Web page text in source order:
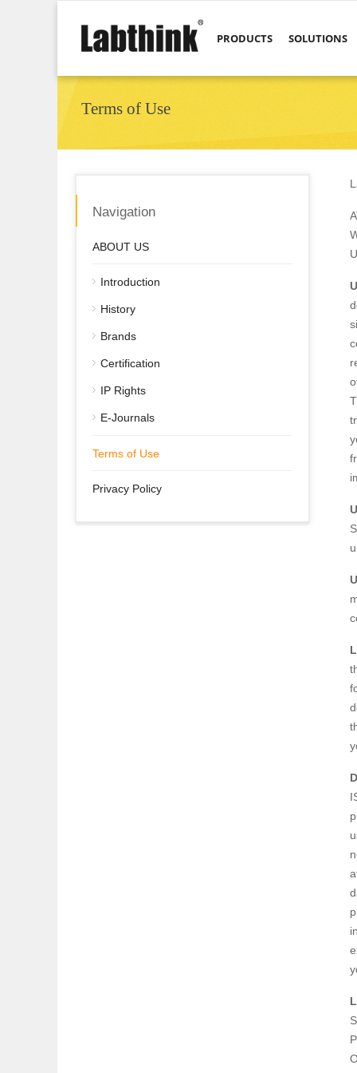
PRODUCTS SOLUTIONS
Terms of Use
Navigation
ABOUT US
Introduction
History
Brands
Certification
IP Rights
E-Journals
Terms of Use
Privacy Policy